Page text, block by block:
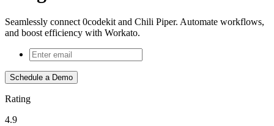
Seamlessly connect 0codekit and Chili Piper. Automate workflows,
and boost efficiency with Workato.
Schedule a Demo
Rating
4.9